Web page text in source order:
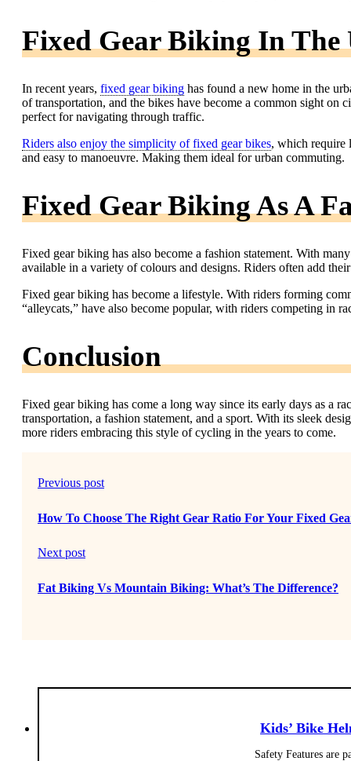
Fixed Gear Biking In
In recent years, fixed gear biking has found a new home in the
of transportation, and the bikes have become a common sight on
perfect for navigating through traffic.
Riders also enjoy the simplicity of fixed gear bikes, which require
and easy to manoeuvre. Making them ideal for urban commuting.
Fixed Gear Biking As A
Fixed gear biking has also become a fashion statement. With
available in a variety of colours and designs. Riders often add
Fixed gear biking has become a lifestyle. With riders forming
“alleycats,” have also become popular, with riders competing in
Conclusion
Fixed gear biking has come a long way since its early days as a
transportation, a fashion statement, and a sport. With its sleek
more riders embracing this style of cycling in the years to come.
Previous post
How To Choose The Right Gear Ratio For Your Fixed
Next post
Fat Biking Vs Mountain Biking: What’s The Difference?
Kids’ Bike
Safety Features are